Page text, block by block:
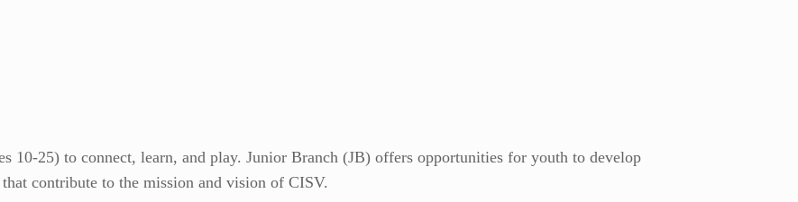
25) to connect, learn, and play. Junior Branch (JB) offers opportunities for youth to develop
contribute to the mission and vision of CISV.